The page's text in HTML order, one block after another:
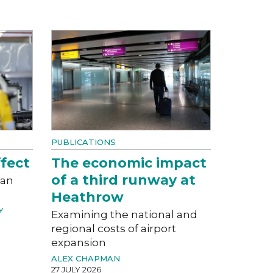
PUBLICATIONS
The economic impact
of a third runway at
Heathrow
Examining the national and
regional costs of airport
expansion
ALEX CHAPMAN
27 JULY 2026